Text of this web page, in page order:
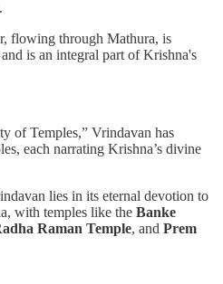
flowing through Mathura, is
is an integral part of Krishna's
of Temples,” Vrindavan has
each narrating Krishna’s divine
lies in its eternal devotion to
with temples like the Banke
Raman Temple, and Prem